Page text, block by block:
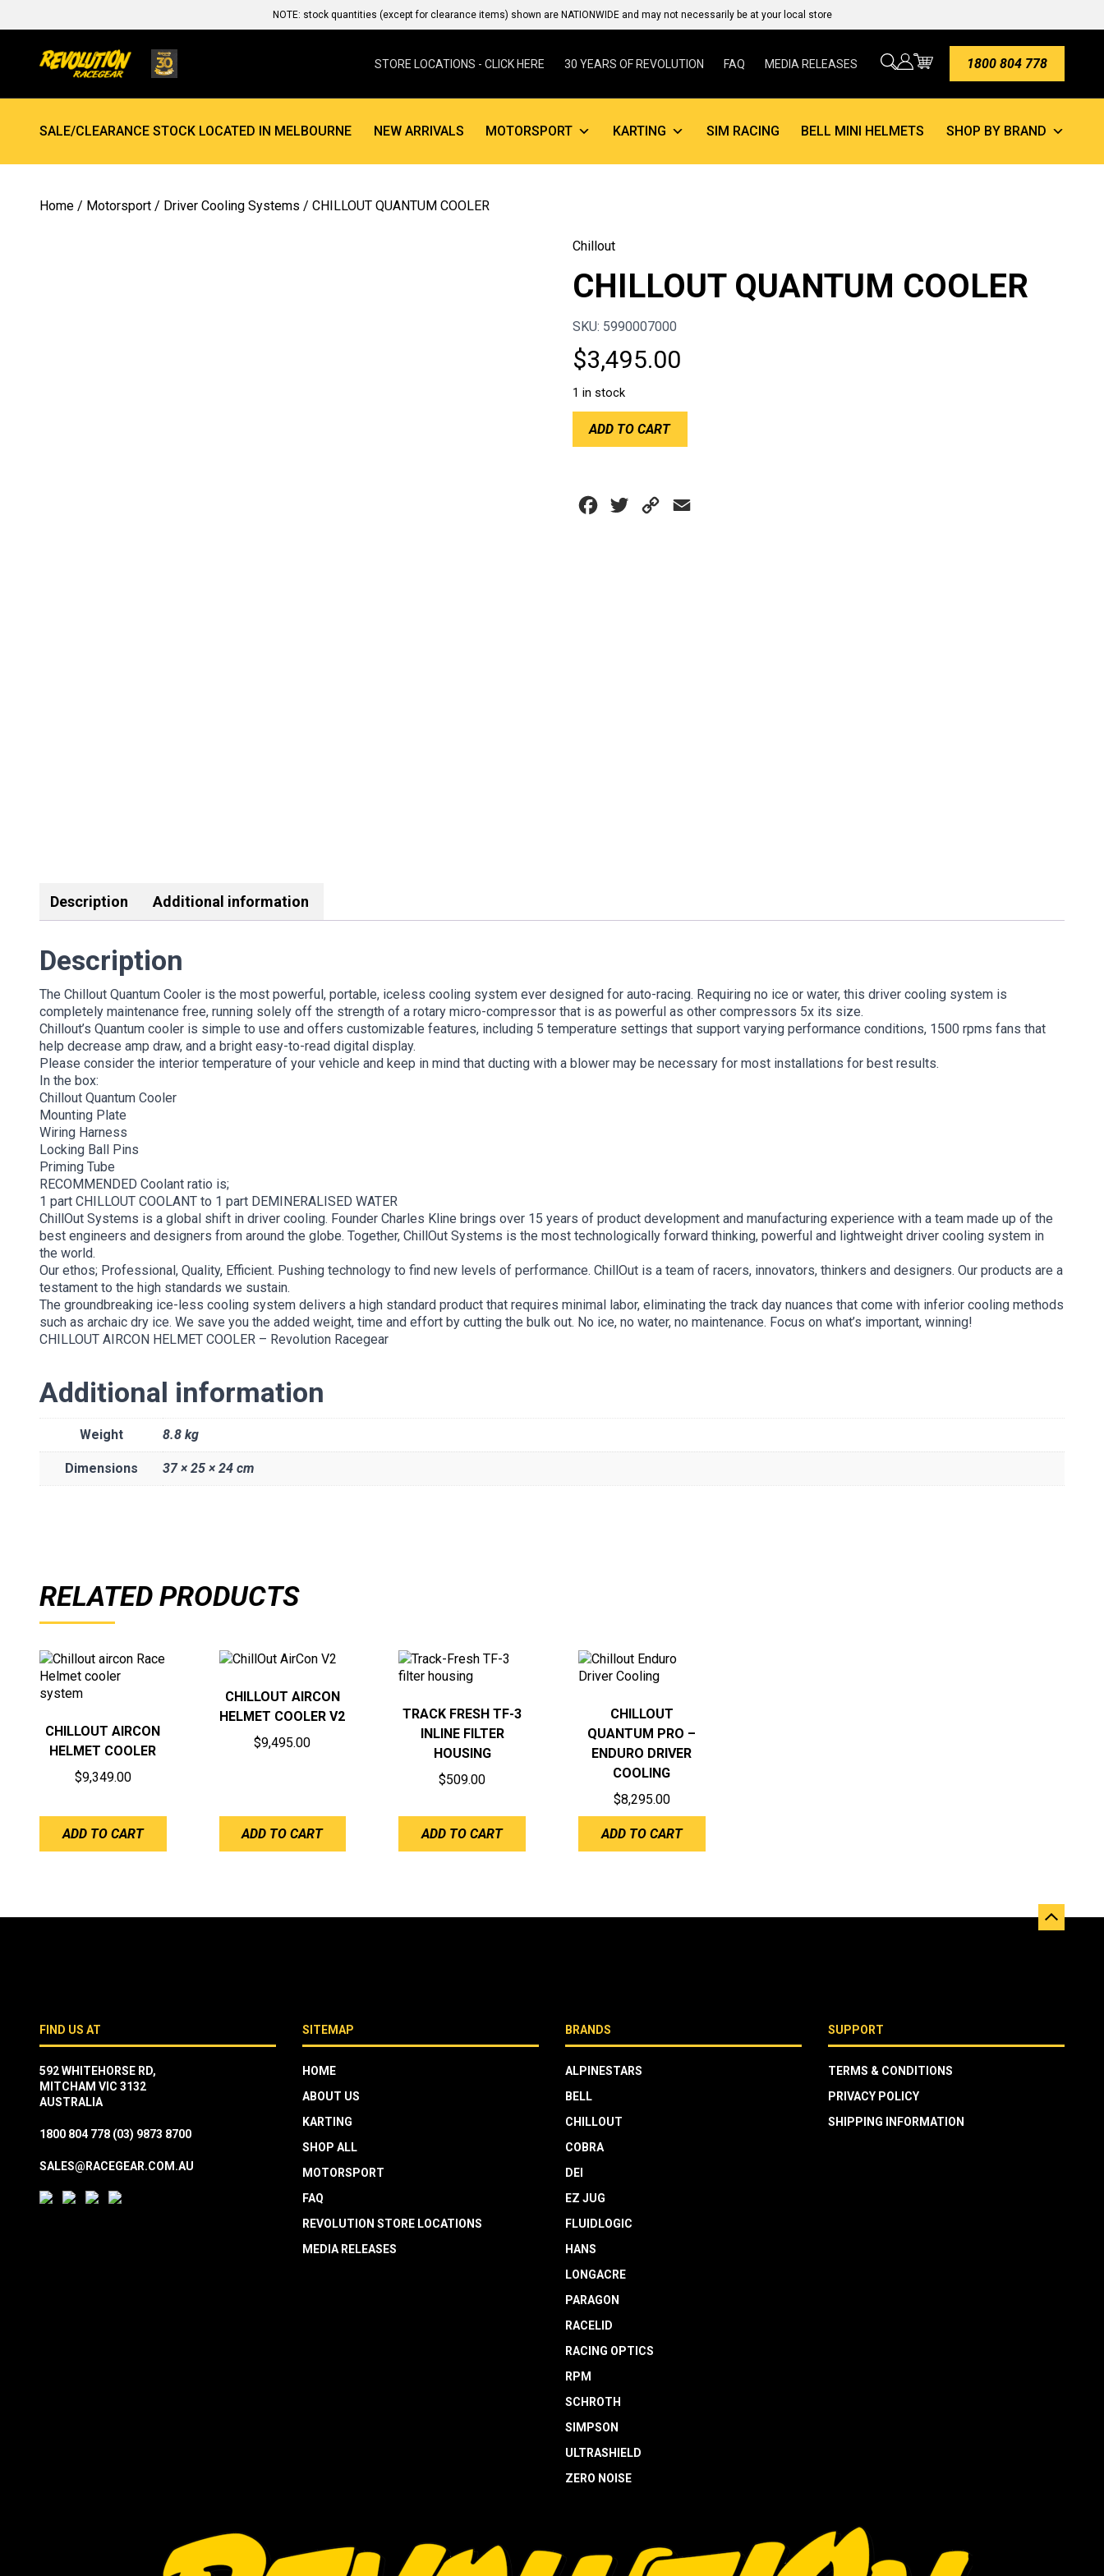
NOTE: stock quantities (except for clearance items) shown are NATIONWIDE and may not necessarily be at your local store
STORE LOCATIONS - CLICK HERE 30 YEARS OF REVOLUTION FAQ MEDIA RELEASES 1800 804 778
SALE/CLEARANCE STOCK LOCATED IN MELBOURNE NEW ARRIVALS MOTORSPORT KARTING SIM RACING BELL MINI HELMETS SHOP BY BRAND
Home / Motorsport / Driver Cooling Systems / CHILLOUT QUANTUM COOLER
Chillout
CHILLOUT QUANTUM COOLER
SKU: 5990007000
$3,495.00
1 in stock
QUANTUM
ADD TO CART
Facebook
Twitter Copy
Description Additional information
Description
The Chillout Quantum Cooler is the most powerful, portable, iceless cooling system ever designed for auto-racing. Requiring no ice or water, this driver cooling system is
completely maintenance free, running solely off the strength of a rotary micro-compressor that is as powerful as other compressors 5x its size.
Chillout’s Quantum cooler is simple to use and offers customizable features, including 5 temperature settings that support varying performance conditions, 1500 rpms fans that
help decrease amp draw, and a bright easy-to-read digital display.
Please consider the interior temperature of your vehicle and keep in mind that ducting with a blower may be necessary for most installations for best results.
In the box:
Chillout Quantum Cooler
Mounting Plate
Wiring Harness
Locking Ball Pins
Priming Tube
RECOMMENDED Coolant ratio is;
1 part CHILLOUT COOLANT to 1 part DEMINERALISED WATER
ChillOut Systems is a global shift in driver cooling. Founder Charles Kline brings over 15 years of product development and manufacturing experience with a team made up of the
best engineers and designers from around the globe. Together, ChillOut Systems is the most technologically forward thinking, powerful and lightweight driver cooling system in
the world.
Our ethos; Professional, Quality, Efficient. Pushing technology to find new levels of performance. ChillOut is a team of racers, innovators, thinkers and designers. Our products are a
testament to the high standards we sustain.
The groundbreaking ice-less cooling system delivers a high standard product that requires minimal labor, eliminating the track day nuances that come with inferior cooling methods
such as archaic dry ice. We save you the added weight, time and effort by cutting the bulk out. No ice, no water, no maintenance. Focus on what’s important, winning!
CHILLOUT AIRCON HELMET COOLER – Revolution Racegear
Additional information
Weight 8.8 kg
Dimensions 37 × 25 × 24 cm
RELATED PRODUCTS
CHILLOUT AIRCON
HELMET COOLER
$9,349.00
ADD TO CART
CHILLOUT AIRCON
HELMET COOLER V2
$9,495.00
ADD TO CART
TRACK FRESH TF-3
INLINE FILTER
HOUSING
$509.00
ADD TO CART
CHILLOUT
QUANTUM PRO –
ENDURO DRIVER
COOLING
$8,295.00
ADD TO CART
FIND US AT
592 WHITEHORSE RD,
MITCHAM VIC 3132
AUSTRALIA
1800 804 778 (03) 9873 8700
SALES@RACEGEAR.COM.AU
SITEMAP
HOME
ABOUT US
KARTING
SHOP ALL
MOTORSPORT
FAQ
REVOLUTION STORE LOCATIONS
MEDIA RELEASES
BRANDS
ALPINESTARS
BELL
CHILLOUT
COBRA
DEI
EZ JUG
FLUIDLOGIC
HANS
LONGACRE
PARAGON
RACELID
RACING OPTICS
RPM
SCHROTH
SIMPSON
ULTRASHIELD
ZERO NOISE
SUPPORT
TERMS & CONDITIONS
PRIVACY POLICY
SHIPPING INFORMATION